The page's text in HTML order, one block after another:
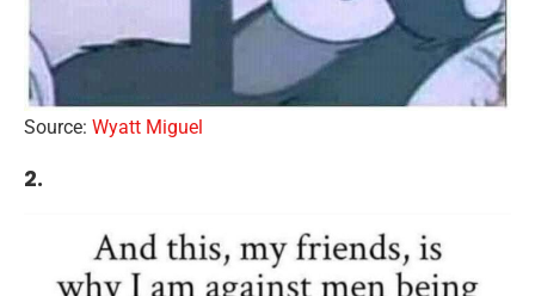
Source: Wyatt Miguel
2.